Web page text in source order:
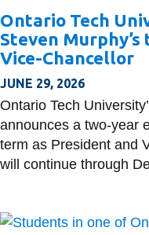
Ontario Tech
Steven
Vice-Chancellor
JUNE 29, 2026
Ontario Tech
announces a two-year
term as President and
will continue through